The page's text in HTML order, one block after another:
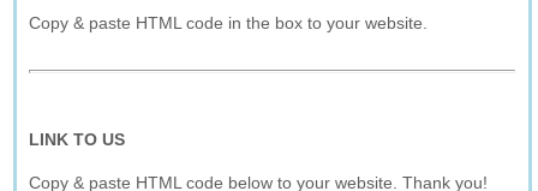
Copy & paste HTML code in the box to your website.
LINK TO US
Copy & paste HTML code below to your website. Thank you!